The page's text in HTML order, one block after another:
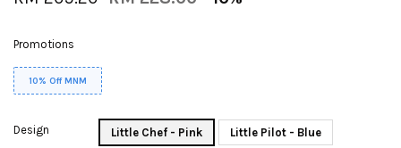
Promotions
10% Off MNM
Design Little Chef - Pink Little Pilot - Blue